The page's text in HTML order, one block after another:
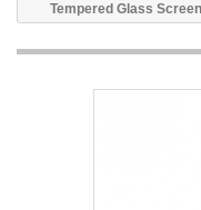
Tempered Glass